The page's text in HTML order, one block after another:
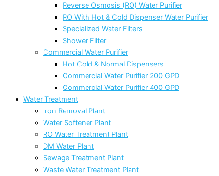
Reverse Osmosis (RO) Water Purifier
RO With Hot & Cold Dispenser Water Purifier
Specialized Water Filters
Shower Filter
Commercial Water Purifier
Hot Cold & Normal Dispensers
Commercial Water Purifier 200 GPD
Commercial Water Purifier 400 GPD
Water Treatment
Iron Removal Plant
Water Softener Plant
RO Water Treatment Plant
DM Water Plant
Sewage Treatment Plant
Waste Water Treatment Plant